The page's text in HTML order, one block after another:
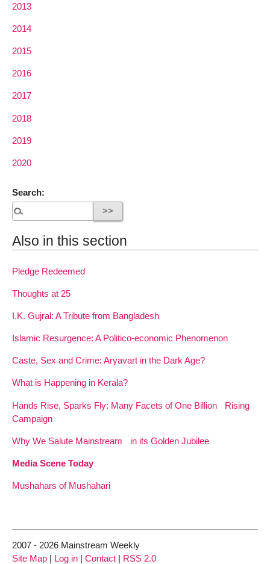
2013
2014
2015
2016
2017
2018
2019
2020
Search:
Also in this section
Pledge Redeemed
Thoughts at 25
I.K. Gujral: A Tribute from Bangladesh
Islamic Resurgence: A Politico-economic Phenomenon
Caste, Sex and Crime: Aryavart in the Dark Age?
What is Happening in Kerala?
Hands Rise, Sparks Fly: Many Facets of One Billion Rising
Campaign
Why We Salute Mainstream in its Golden Jubilee
Media Scene Today
Mushahars of Mushahari
2007 - 2026 Mainstream Weekly
Site Map | Log in | Contact | RSS 2.0